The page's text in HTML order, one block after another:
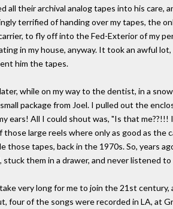
all their archival analog tapes into his care,
terrified of handing over my tapes, the
to fly off into the Fed-Exterior of my
in my house, anyway. It took an awful
him the tapes.
while on my way to the dentist, in a
package from Joel. I pulled out the
ears! All I could shout was, "Is that
those large reels where only as good as
those tapes, back in the 1970s. So, years
stuck them in a drawer, and never listened to
very long for me to join the 21st
four of the songs were recorded in LA, at